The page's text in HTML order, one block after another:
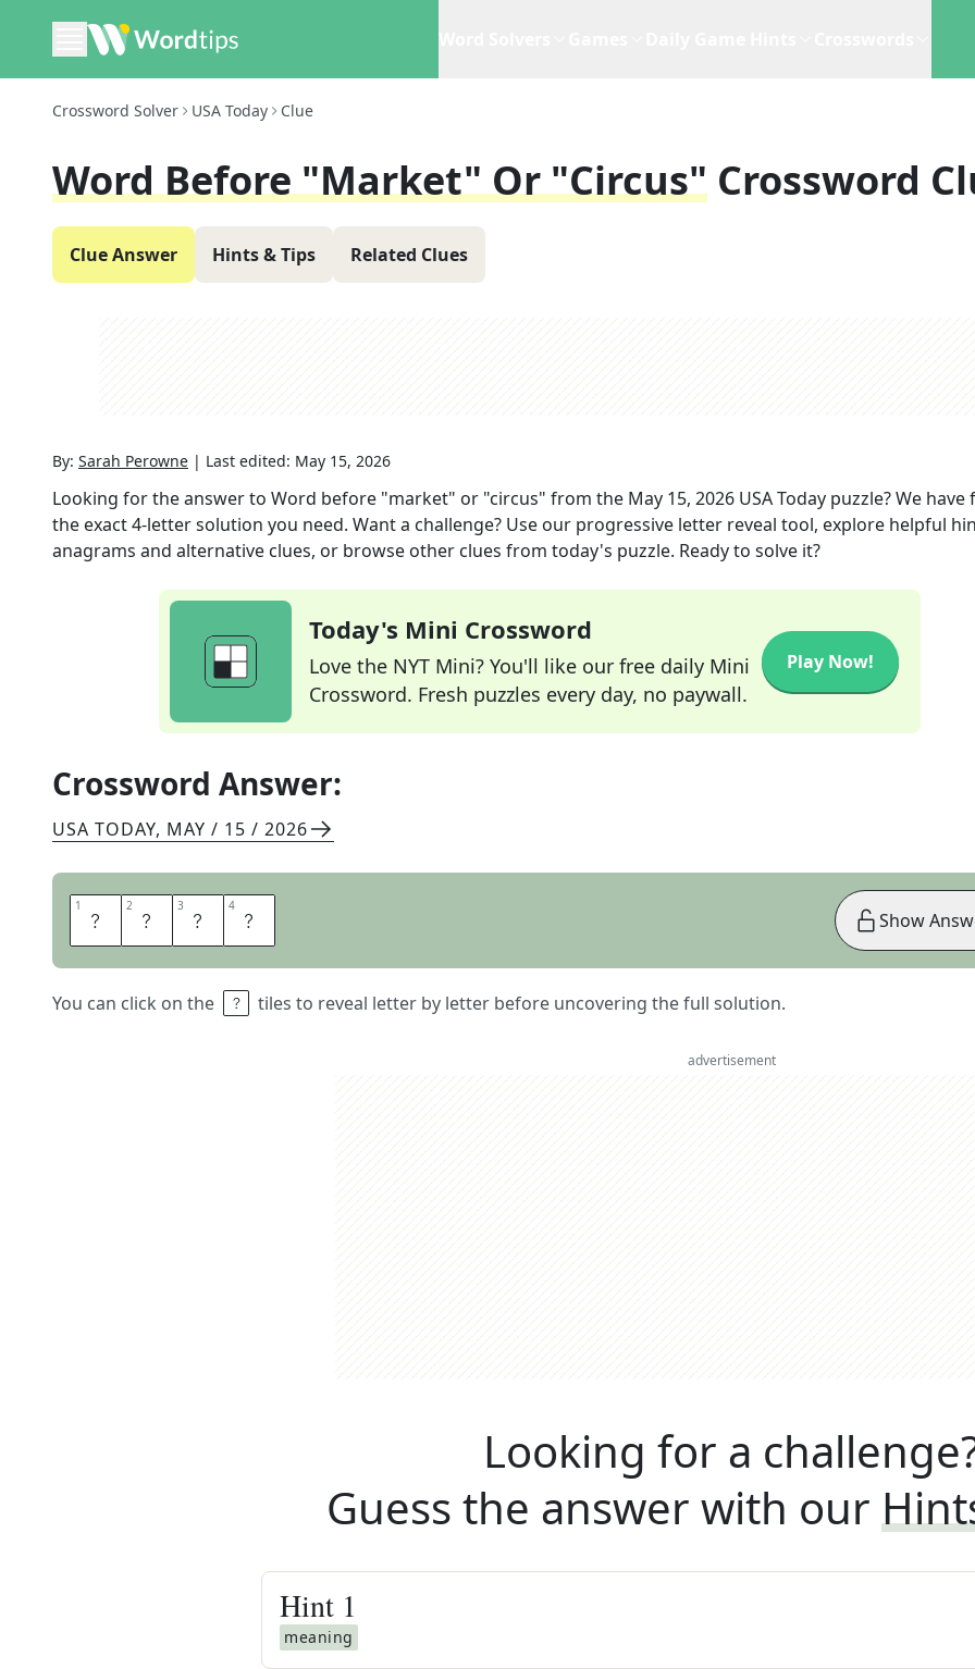
Crossword Solver USA Today Clue
Word Before "market" Or "circus" Crossword
Clue Answer Hints & Tips Related Clues
By: Sarah Perowne | Last edited: May 15, 2026
Looking for the answer to Word before "market" or "circus" from the May 15, 2026 USA Today puzzle? We have
the exact4-letter solution you need. Want a challenge? Use our progressive letter reveal tool, explore helpful
anagrams and alternative clues, or browse other clues from today's puzzle. Ready to solve it?
Today's Mini Crossword
Love the NYT Mini? You'll like our free daily Mini
Crossword. Fresh puzzles every day, no paywall.
Play Now!
Crossword Answer:
USA TODAY, MAY / 15 / 2026
1 F 2 L 3 E 4 A
You can click on the tiles to reveal letter by letter before uncovering the full solution.
Show
advertisement
Looking for a
Guess the answer with our
Hint 1
meaning